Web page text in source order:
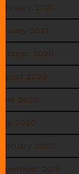
February 2021
January 2021
October 2020
August 2020
June 2020
May 2020
February 2020
November 2019